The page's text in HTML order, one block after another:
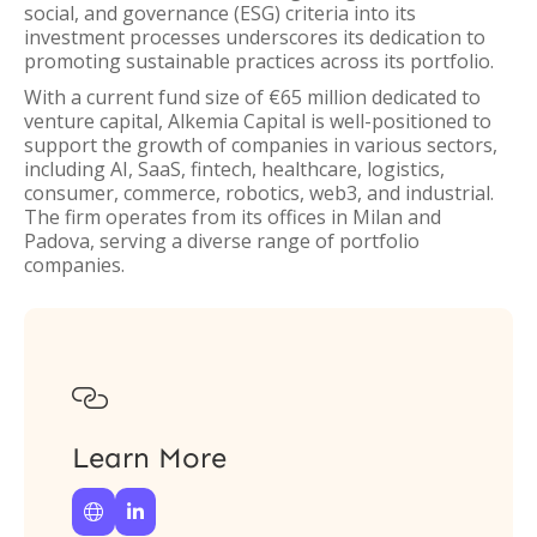
social, and governance (ESG) criteria into its
investment processes underscores its dedication to
promoting sustainable practices across its portfolio.
With a current fund size of €65 million dedicated to
venture capital, Alkemia Capital is well-positioned to
support the growth of companies in various sectors,
including AI, SaaS, fintech, healthcare, logistics,
consumer, commerce, robotics, web3, and industrial.
The firm operates from its offices in Milan and
Padova, serving a diverse range of portfolio
companies.

Learn More
 